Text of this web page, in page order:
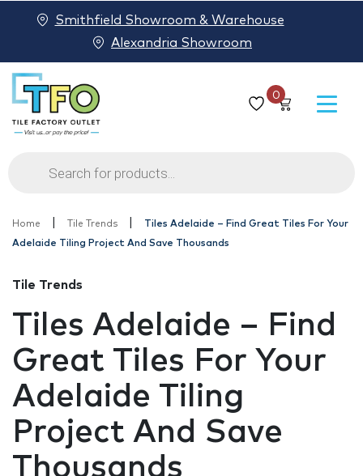
0
Products
search
Smithfield Showroom & Warehouse
Alexandria Showroom
Home Tile Trends
Tiles Adelaide – Find Great Tiles For Your
Adelaide Tiling Project And Save Thousands
Tile Trends
Tiles Adelaide – Find
Great Tiles For Your
Adelaide Tiling
Project And Save
Thousands